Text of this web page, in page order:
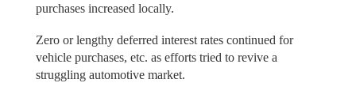
purchases increased locally.
Zero or lengthy deferred interest rates continued for
vehicle purchases, etc. as efforts tried to revive a
struggling automotive market.